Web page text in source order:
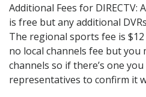
Additional Fees for DIRECTV:
is free but any additional
The regional sports fee is
no local channels fee but you
channels so if there’s one
representatives to confirm it